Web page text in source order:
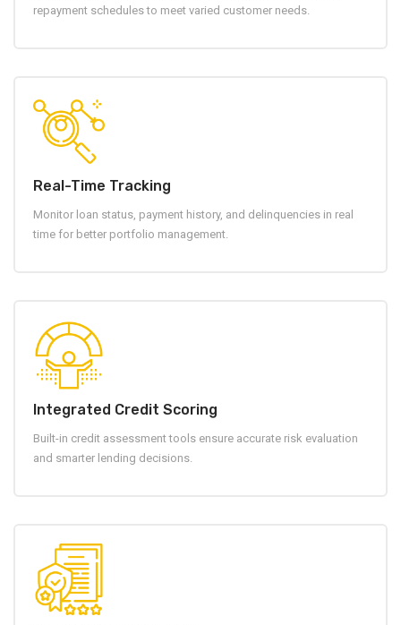
repayment schedules to meet varied customer needs.
Real-Time Tracking
Monitor loan status, payment history, and delinquencies in real
time for better portfolio management.
Integrated Credit Scoring
Built-in credit assessment tools ensure accurate risk evaluation
and smarter lending decisions.